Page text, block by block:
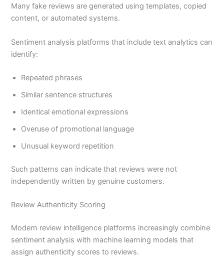
Many fake reviews are generated using templates, copied
content, or automated systems.
Sentiment analysis platforms that include text analytics can
identify:
Repeated phrases
Similar sentence structures
Identical emotional expressions
Overuse of promotional language
Unusual keyword repetition
Such patterns can indicate that reviews were not
independently written by genuine customers.
Review Authenticity Scoring
Modern review intelligence platforms increasingly combine
sentiment analysis with machine learning models that
assign authenticity scores to reviews.